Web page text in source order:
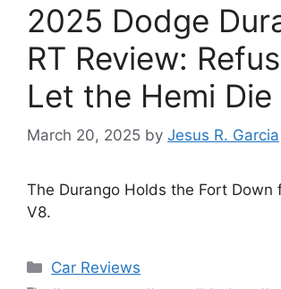
2025 Dodge
RT Review:
Let the Hemi Die
March 20, 2025 by Jesus R. Garcia
The Durango Holds the Fort Down
V8.
Categories
Car Reviews